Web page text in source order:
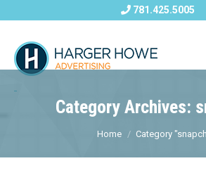
781.425.5005
Category Archives:
Home Category